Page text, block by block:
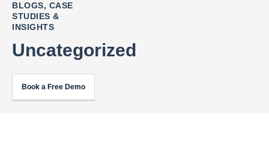
BLOGS, CASE
STUDIES &
INSIGHTS
Uncategorized
Book a Free Demo